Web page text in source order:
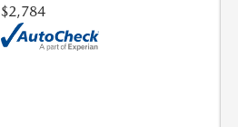
$2,784